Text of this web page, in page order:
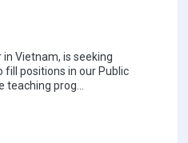
in Vietnam, is seeking
fill positions in our Public
prog...